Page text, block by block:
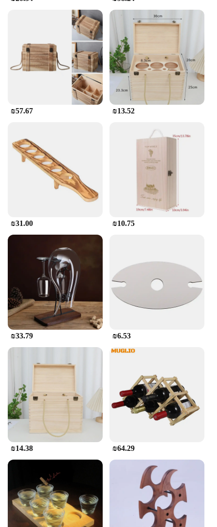
**Ideal for Various Occasions**
This versatile wine holder is not just a functional
piece of furniture; it's a statement piece that can
elevate the atmosphere of any event. Whether
you're hosting a casual dinner party or a grand gala,
the Wooden Wine Holder seamlessly fits into the
theme. Its ability to hold multiple wine bottles at
once makes it a practical choice for vendors,
suppliers, and individuals looking to showcase their
collection. Whether you're looking to add a touch of
sophistication to your home or seeking a reliable
wine storage solution for your business, this wine
₪57.67 ₪13.52
₪31.00 ₪10.75
₪33.79 ₪6.53
₪14.38 ₪64.29